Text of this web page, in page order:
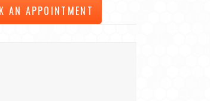
AN APPOINTMENT